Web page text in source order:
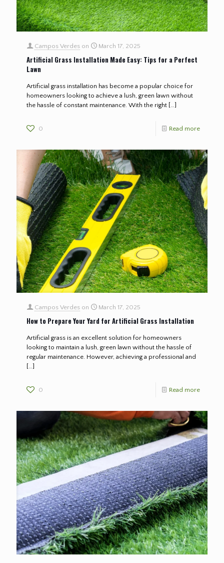
Campos Verdes on March 17, 2025
Artificial Grass Installation Made Easy: Tips for a Perfect
Lawn
Artificial grass installation has become a popular choice for
homeowners looking to achieve a lush, green lawn without
the hassle of constant maintenance. With the right […]
0 Read more
Campos Verdes on March 17, 2025
How to Prepare Your Yard for Artificial Grass Installation
Artificial grass is an excellent solution for homeowners
looking to maintain a lush, green lawn without the hassle of
regular maintenance. However, achieving a professional and
[…]
0 Read more